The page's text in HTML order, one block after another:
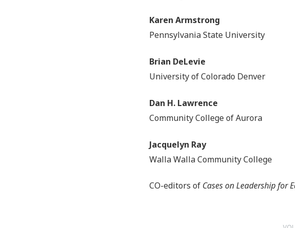
Karen Armstrong
Pennsylvania State University
Brian DeLevie
University of Colorado Denver
Dan H. Lawrence
Community College of Aurora
Jacquelyn Ray
Walla Walla Community College
CO-editors of Cases on Leadership for